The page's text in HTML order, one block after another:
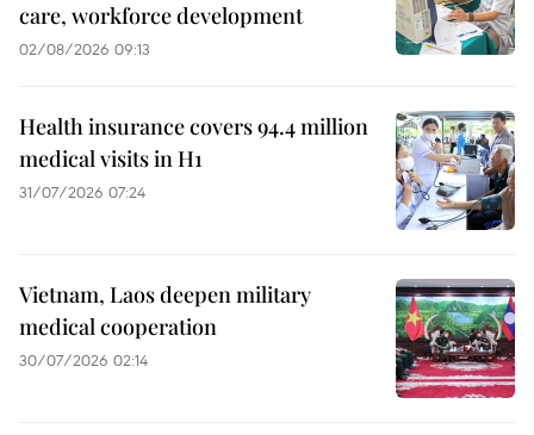
care, workforce development
02/08/2026 09:13
Health insurance covers 94.4 million
medical visits in H1
31/07/2026 07:24
Vietnam, Laos deepen military
medical cooperation
30/07/2026 02:14